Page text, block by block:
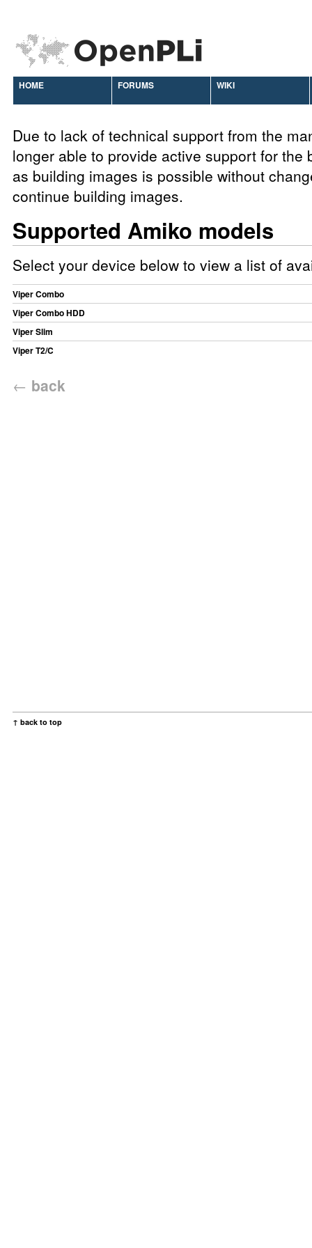
HOME FORUMS WIKI
Due to lack of technical support from the
longer able to provide active support for the
as building images is possible without
continue building images.
Supported Amiko models
Select your device below to view a list of
Viper Combo
Viper Combo HDD
Viper Slim
Viper T2/C
← back
↑ back to top